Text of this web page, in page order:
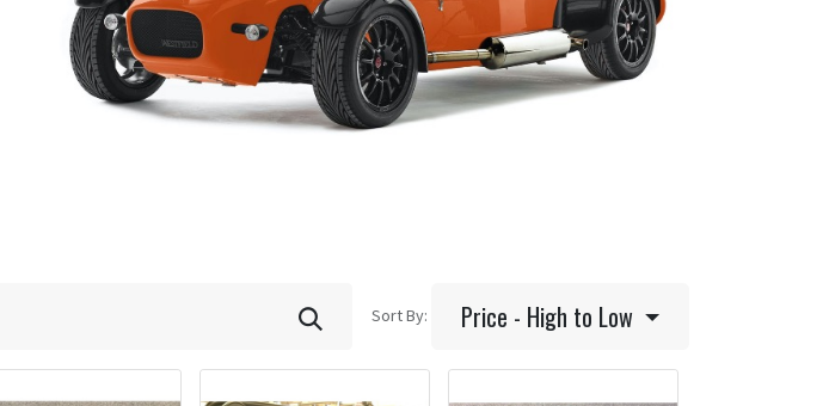
Sort By: Price - High to Low